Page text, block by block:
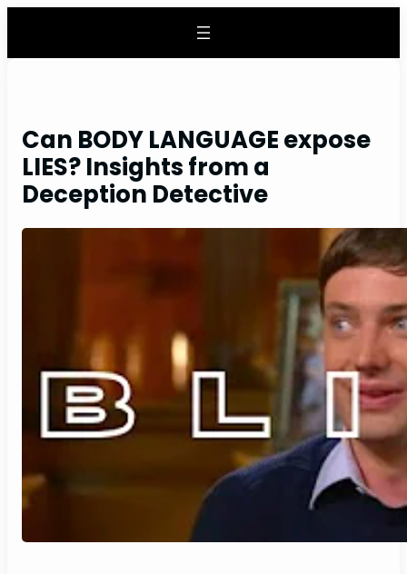
content
Can BODY LANGUAGE expose
LIES? Insights from a
Deception Detective